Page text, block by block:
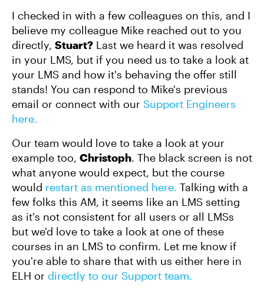
I checked in with a few colleagues on this, and I
believe my colleague Mike reached out to you
directly, Stuart? Last we heard it was resolved
in your LMS, but if you need us to take a look at
your LMS and how it's behaving the offer still
stands! You can respond to Mike's previous
email or connect with our Support Engineers
here.
Our team would love to take a look at your
example too, Christoph. The black screen is not
what anyone would expect, but the course
would restart as mentioned here. Talking with a
few folks this AM, it seems like an LMS setting
as it's not consistent for all users or all LMSs
but we'd love to take a look at one of these
courses in an LMS to confirm. Let me know if
you're able to share that with us either here in
ELH or directly to our Support team.